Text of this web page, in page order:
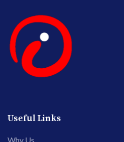
Useful Links
Why Us